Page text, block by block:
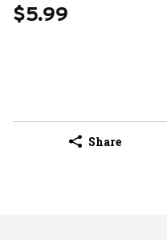
$5.99
Share